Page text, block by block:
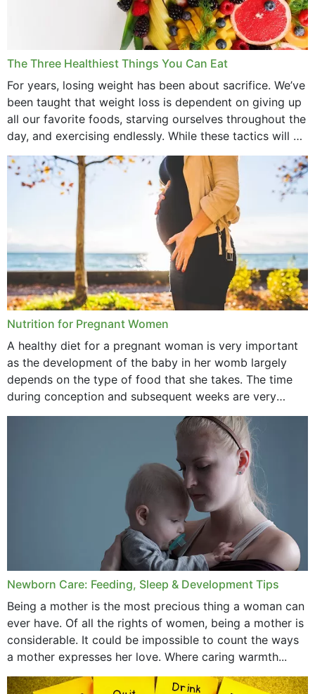
December 2021
November 2021
October 2021
September 2021
August 2021
July 2021
February 2021
January 2021
December 2020
September 2020
February 2020
January 2020
June 2019
May 2019
April 2019
The Three Healthiest Things You Can Eat
For years, losing weight has been about sacrifice. We’ve
been taught that weight loss is dependent on giving up
all our favorite foods, starving ourselves throughout the
day, and exercising endlessly. While these tactics will no
doubt work to shed...
Nutrition for Pregnant Women
A healthy diet for a pregnant woman is very important
as the development of the baby in her womb largely
depends on the type of food that she takes. The time
during conception and subsequent weeks are very
important as,...
Newborn Care: Feeding, Sleep & Development Tips
Being a mother is the most precious thing a woman can
ever have. Of all the rights of women, being a mother is
considerable. It could be impossible to count the ways
a mother expresses her love. Where caring warmth...